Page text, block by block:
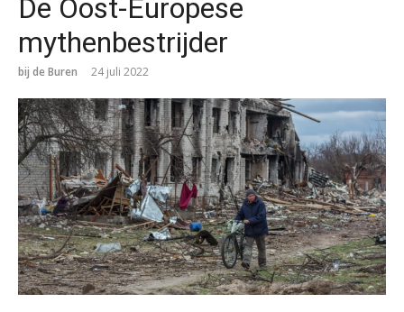
De Oost-Europese
mythenbestrijder
bij de Buren 24 juli 2022